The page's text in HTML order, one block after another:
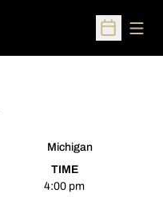
Open
Michigan
TIME
4:00 pm